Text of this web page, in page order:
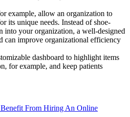
example, allow an organization to
its unique needs. Instead of shoe-
into your organization, a well-designed
can improve organizational efficiency
dashboard to highlight items
for example, and keep patients
Benefit From Hiring An Online